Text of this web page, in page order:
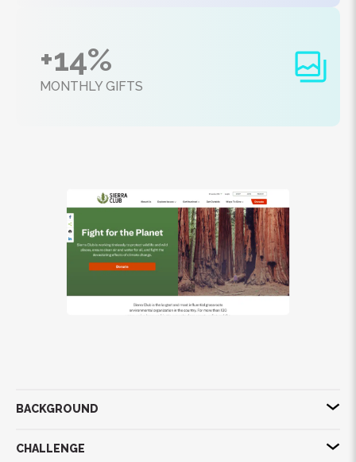
+14%
MONTHLY GIFTS
BACKGROUND
CHALLENGE